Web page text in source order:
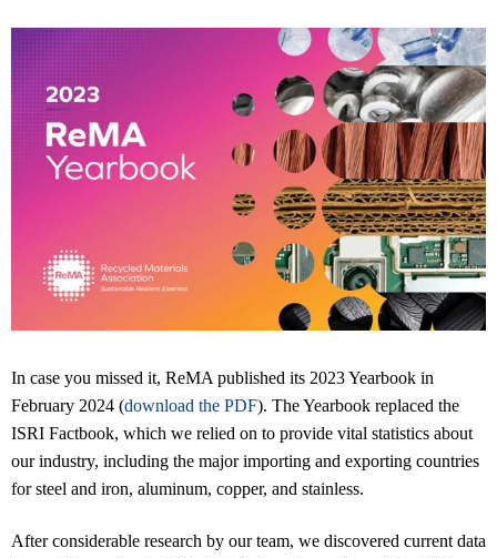
In case you missed it, ReMA published its 2023 Yearbook in
February 2024 (download the PDF). The Yearbook replaced the
ISRI Factbook, which we relied on to provide vital statistics about
our industry, including the major importing and exporting countries
for steel and iron, aluminum, copper, and stainless.
After considerable research by our team, we discovered current data